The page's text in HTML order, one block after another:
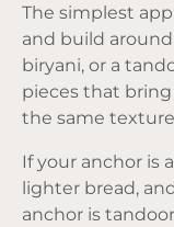
The simplest
and build
biryani, or a
pieces that
the same
If your anchor is
lighter bread,
anchor is